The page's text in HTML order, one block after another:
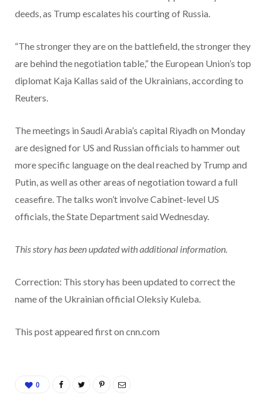
deeds, as Trump escalates his courting of Russia.
“The stronger they are on the battlefield, the stronger they
are behind the negotiation table,” the European Union’s top
diplomat Kaja Kallas said of the Ukrainians, according to
Reuters.
The meetings in Saudi Arabia’s capital Riyadh on Monday
are designed for US and Russian officials to hammer out
more specific language on the deal reached by Trump and
Putin, as well as other areas of negotiation toward a full
ceasefire. The talks won’t involve Cabinet-level US
officials, the State Department said Wednesday.
This story has been updated with additional information.
Correction: This story has been updated to correct the
name of the Ukrainian official Oleksiy Kuleba.
This post appeared first on cnn.com
0